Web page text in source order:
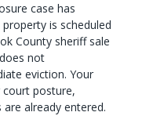
case has
is scheduled
County sheriff sale
not
eviction. Your
posture,
already entered.